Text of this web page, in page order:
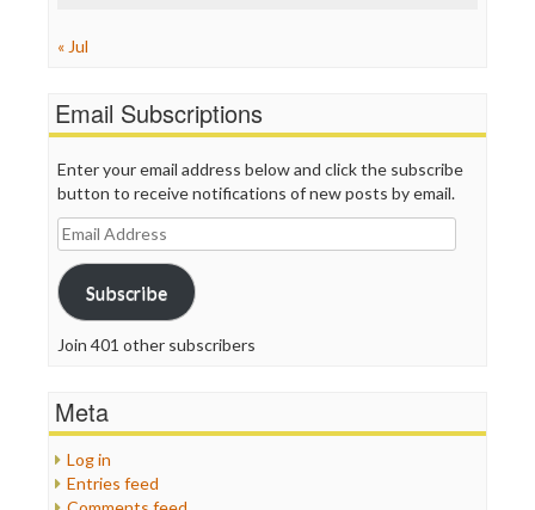
« Jul
Email Subscriptions
Enter your email address below and click the subscribe
button to receive notifications of new posts by email.
Email
Address
Subscribe
Join 401 other subscribers
Meta
Log in
Entries feed